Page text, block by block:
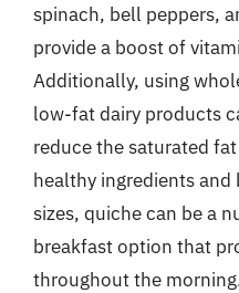
spinach, bell peppers,
provide a boost of
Additionally, using
low-fat dairy products
reduce the saturated
healthy ingredients
sizes, quiche can be a
breakfast option that
throughout the